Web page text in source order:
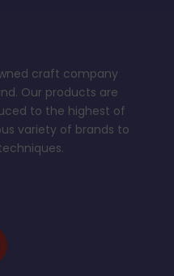
craft company
Our products are
to the highest of
variety of brands to